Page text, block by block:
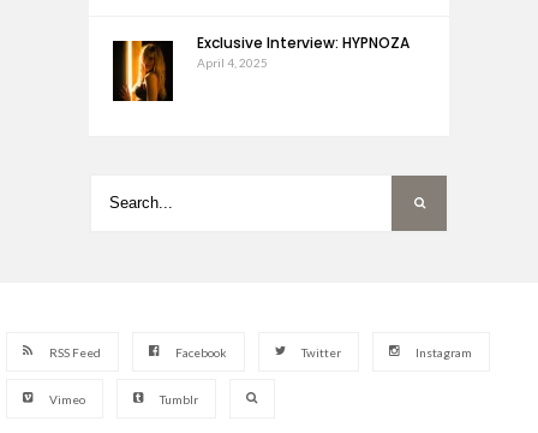
Exclusive Interview: HYPNOZA
April 4, 2025
RSS Feed Facebook Twitter Instagram
Vimeo Tumblr